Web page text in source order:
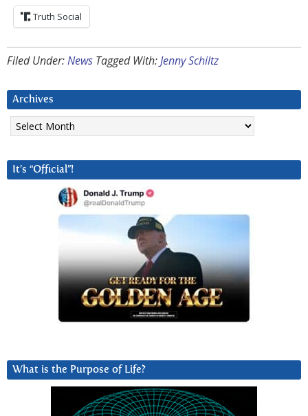
Truth Social
Filed Under:News Tagged With:Jenny Schiltz
Archives
Archives
It’s “Official”!
What is the Purpose of Life?